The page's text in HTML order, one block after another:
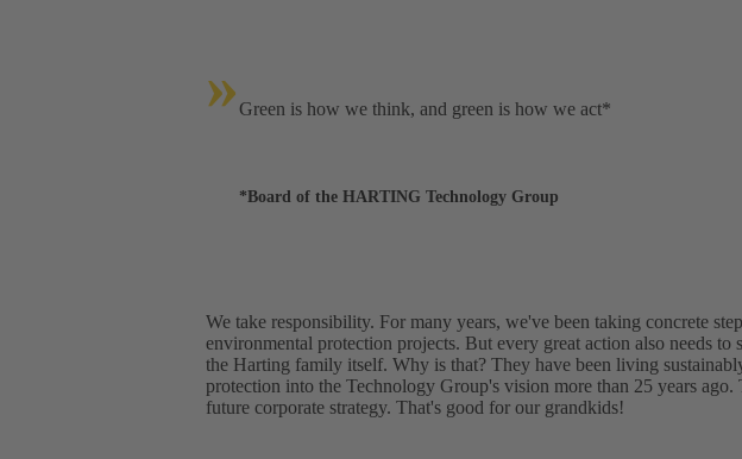
»Green is how we think, and green is how we act*
*Board of the HARTING Technology Group
We take responsibility. For many years, we've been taking concrete
environmental protection projects. But every great action also needs
the Harting family itself. Why is that? They have been living
protection into the Technology Group's vision more than 25 years
future corporate strategy. That's good for our grandkids!